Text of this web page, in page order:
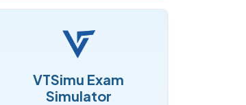
VTSimu Exam
Simulator